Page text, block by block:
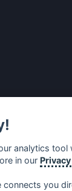
analytics tool
in our
connects you